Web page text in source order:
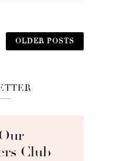
OLDER POSTS
Club